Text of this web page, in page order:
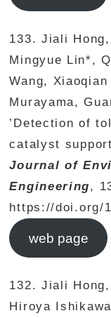
133. Jiali
Mingyue Lin*,
Wang,
Murayama,
’Detection of
catalyst
Journal of
Engineering,
https://doi.org/
web page
132. Jiali
Hiroya